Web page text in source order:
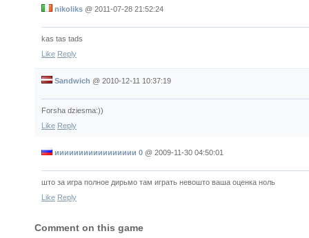
nikoliks @ 2011-07-28 21:52:24
kas tas tads
Like Reply
Sandwich @ 2010-12-11 10:37:19
Forsha dziesma:))
Like Reply
иииииииииииииииии 0 @ 2009-11-30 04:50:01
што за игра полное дирьмо там играть невошто ваша оценка ноль
Like Reply
Comment on this game